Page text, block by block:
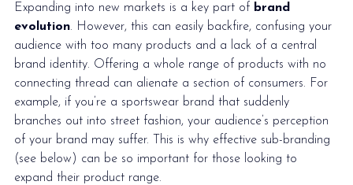
Expanding into new markets is a key part of brand
evolution. However, this can easily backfire, confusing your
audience with too many products and a lack of a central
brand identity. Offering a whole range of products with no
connecting thread can alienate a section of consumers. For
example, if you’re a sportswear brand that suddenly
branches out into street fashion, your audience’s perception
of your brand may suffer. This is why effective sub-branding
(see below) can be so important for those looking to
expand their product range.